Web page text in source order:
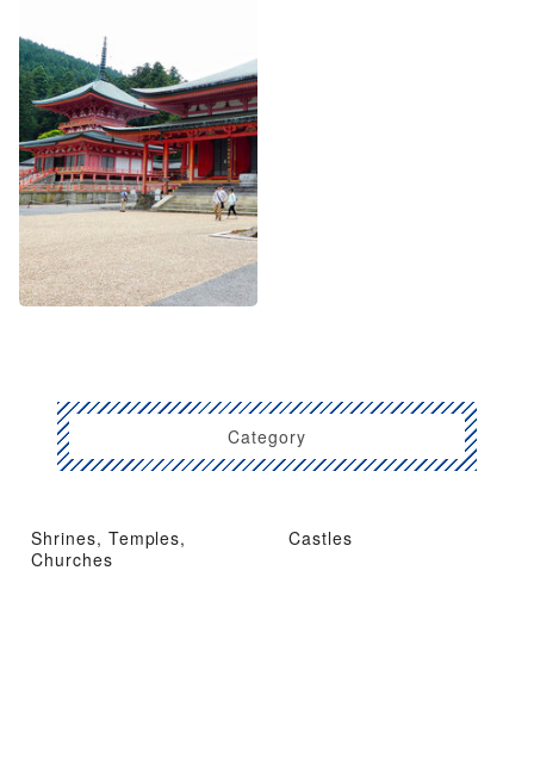
Category
Shrines, Temples,
Churches
Castles